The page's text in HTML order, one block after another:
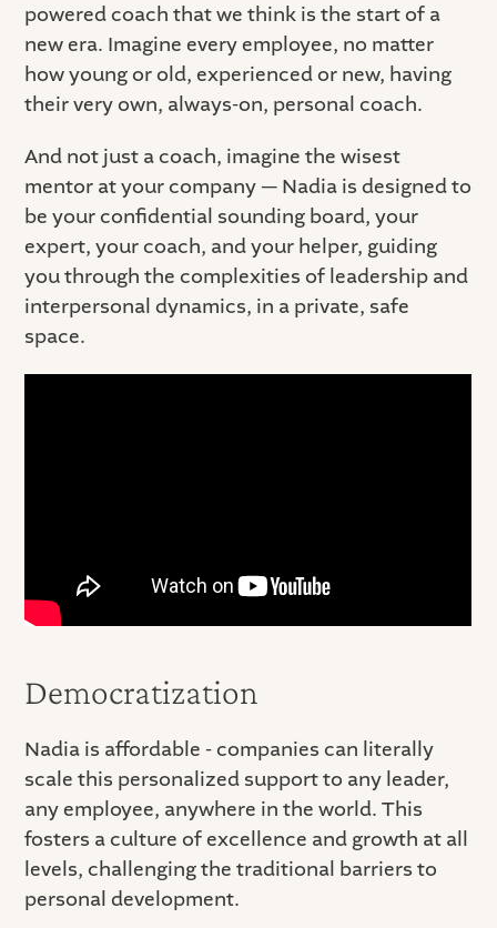
powered coach that we think is the start of a
new era. Imagine every employee, no matter
how young or old, experienced or new, having
their very own, always-on, personal coach.
And not just a coach, imagine the wisest
mentor at your company — Nadia is designed to
be your confidential sounding board, your
expert, your coach, and your helper, guiding
you through the complexities of leadership and
interpersonal dynamics, in a private, safe
space.
Democratization
Nadia is affordable - companies can literally
scale this personalized support to any leader,
any employee, anywhere in the world. This
fosters a culture of excellence and growth at all
levels, challenging the traditional barriers to
personal development.